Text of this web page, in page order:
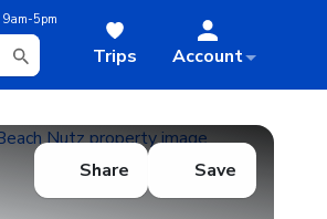
9am-5pm
Trips Account
Share Save